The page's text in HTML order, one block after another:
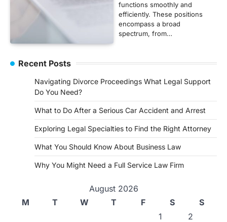
functions smoothly and
efficiently. These positions
encompass a broad
spectrum, from…
Recent Posts
Navigating Divorce Proceedings What Legal Support
Do You Need?
What to Do After a Serious Car Accident and Arrest
Exploring Legal Specialties to Find the Right Attorney
What You Should Know About Business Law
Why You Might Need a Full Service Law Firm
August 2026
M
T W T F S
S
1
2